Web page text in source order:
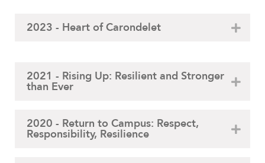
2023 - Heart of Carondelet
2021 - Rising Up: Resilient and Stronger
than Ever
2020 - Return to Campus: Respect,
Responsibility, Resilience